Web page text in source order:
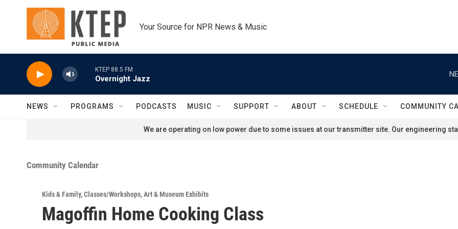
Skip to main content
Your Source for NPR News & Music
KTEP 88.5 FM
Overnight Jazz
NEWS PROGRAMS PODCASTS MUSIC SUPPORT ABOUT SCHEDULE COMMUNITY
We are operating on low power due to some issues at our transmitter site. Our engineering
Community Calendar
Kids & Family,Classes/Workshops,Art & Museum Exhibits
Magoffin Home Cooking Class